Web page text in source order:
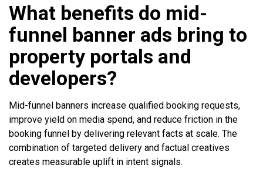
What benefits do mid-
funnel banner ads bring to
property portals and
developers?
Mid-funnel banners increase qualified booking requests,
improve yield on media spend, and reduce friction in the
booking funnel by delivering relevant facts at scale. The
combination of targeted delivery and factual creatives
creates measurable uplift in intent signals.